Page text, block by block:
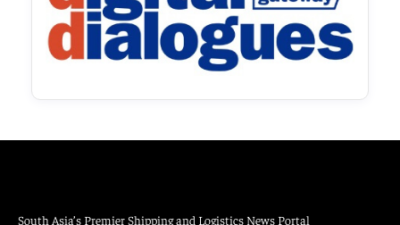
South Asia’s Premier Shipping and Logistics News Portal